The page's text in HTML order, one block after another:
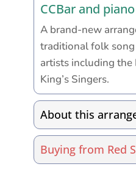
CCBar and piano
A brand-new
traditional folk
artists including the
King’s Singers.
About this
Buying from Red